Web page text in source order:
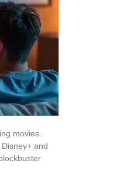
movies.
and